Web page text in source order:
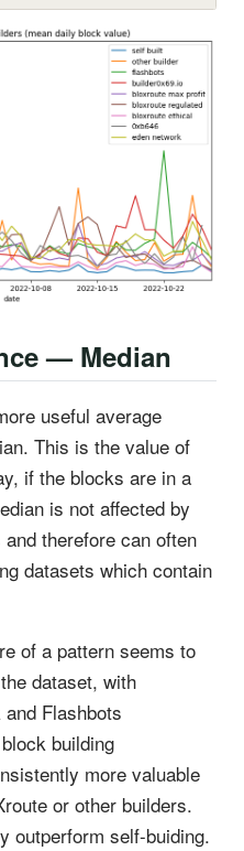
— Median
useful average
This is the value of
if the blocks are in a
is not affected by
therefore can often
datasets which contain
of a pattern seems to
dataset, with
Flashbots
building
more valuable
or other builders.
outperform self-buiding.